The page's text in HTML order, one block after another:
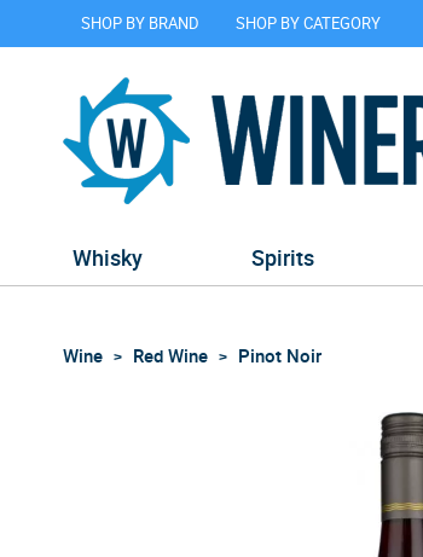
SHOP BY BRAND SHOP BY CATEGORY
Whisky Spirits
Wine Red Wine Pinot Noir